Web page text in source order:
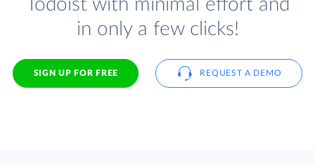
Todoist with minimal effort and
in only a few clicks!
SIGN UP FOR FREE REQUEST A DEMO